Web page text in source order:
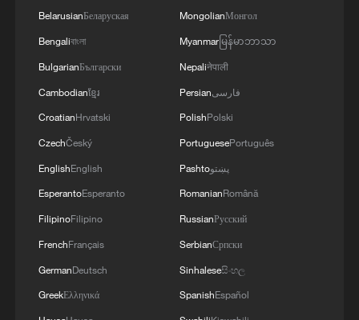
05:38, 07-Aug-2026
China welcomes US-Iran peace agreement
Peace researcher: NATO's role is to protect US soil,
BelarusianБеларуская
Bengaliবাংলা
BulgarianБългарски
Cambodianខ្មែរ
CroatianHrvatski
CzechČeský
EnglishEnglish
EsperantoEsperanto
FilipinoFilipino
FrenchFrançais
GermanDeutsch
GreekΕλληνικά
MongolianМонгол
Myanmarမြန်မာဘာသာ
Nepaliनेपाली
Persianفارسی
PolishPolski
PortuguesePortuguês
Pashtoپښتو
RomanianRomână
RussianРусский
SerbianСрпски
Sinhaleseසිංහල
SpanishEspañol